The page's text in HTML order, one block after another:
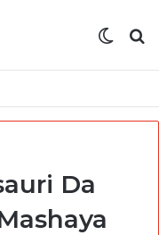
(4 Positions)
Da